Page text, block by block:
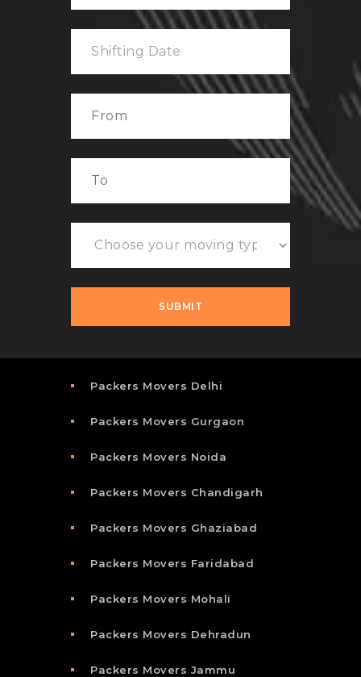
Packers Movers Delhi
Packers Movers Gurgaon
Packers Movers Noida
Packers Movers Chandigarh
Packers Movers Ghaziabad
Packers Movers Faridabad
Packers Movers Mohali
Packers Movers Dehradun
Packers Movers Jammu